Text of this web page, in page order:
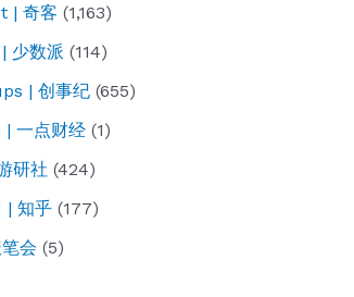
| 奇客 (1,163)
少数派 (114)
| 创事纪 (655)
| 一点财经 (1)
研社 (424)
| 知乎 (177)
会 (5)